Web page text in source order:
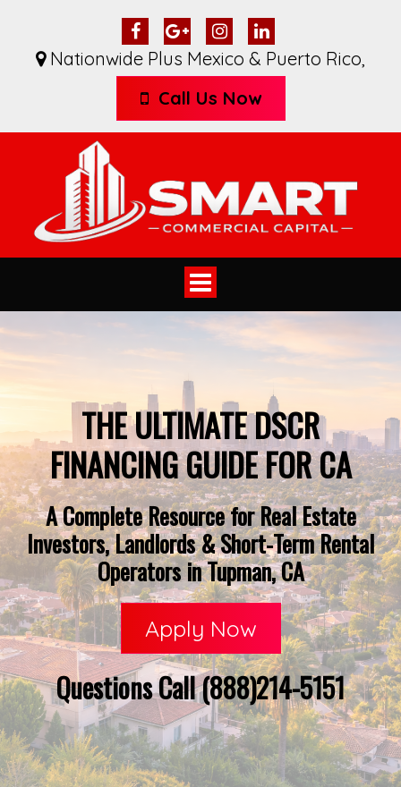
Nationwide Plus Mexico & Puerto Rico,
Call Us Now
Toggle
navigation
THE ULTIMATE DSCR
FINANCING GUIDE FOR CA
A Complete Resource for Real Estate
Investors, Landlords & Short-Term Rental
Operators in Tupman, CA
Apply Now
Questions Call (888)214-5151